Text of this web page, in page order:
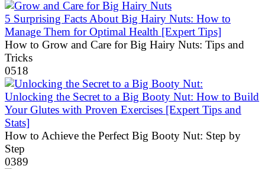
5 Surprising Facts About Big Hairy Nuts: How to
Manage Them for Optimal Health [Expert Tips]
How to Grow and Care for Big Hairy Nuts: Tips and
Tricks
0518
Unlocking the Secret to a Big Booty Nut: How to Build
Your Glutes with Proven Exercises [Expert Tips and
Stats]
How to Achieve the Perfect Big Booty Nut: Step by
Step
0389